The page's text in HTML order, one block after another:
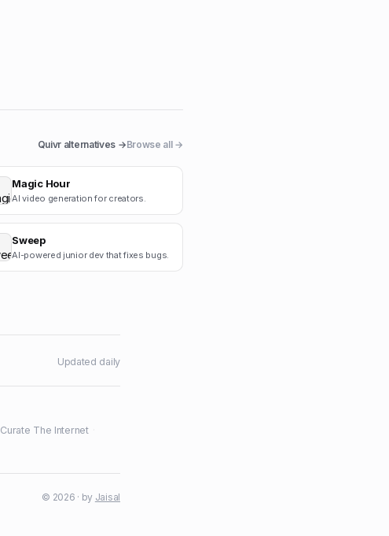
Quivr alternatives →Browse all →
Magic Hour
AI video generation for creators.
Sweep
AI-powered junior dev that fixes bugs.
Updated daily
Curate The Internet
© 2026 · by Jaisal